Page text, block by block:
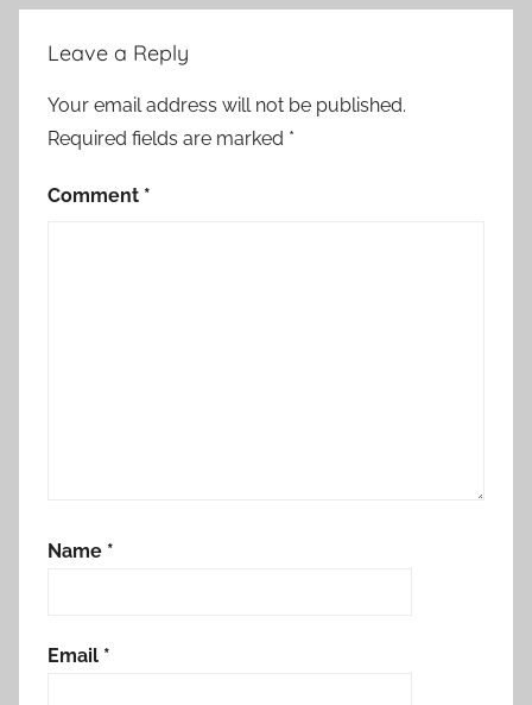
Leave a Reply
Your email address will not be published.
Required fields are marked *
Comment *
Name *
Email *